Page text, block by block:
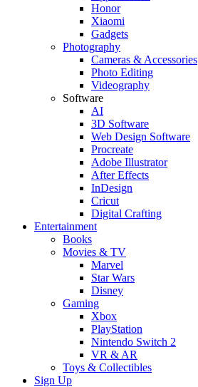
Honor
Xiaomi
Gadgets
Photography
Cameras & Accessories
Photo Editing
Videography
Software
AI
3D Software
Web Design Software
Procreate
Adobe Illustrator
After Effects
InDesign
Cricut
Digital Crafting
Entertainment
Books
Movies & TV
Marvel
Star Wars
Disney
Gaming
Xbox
PlayStation
Nintendo Switch 2
VR & AR
Toys & Collectibles
Sign Up